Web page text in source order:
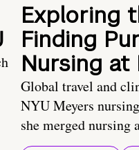
Exploring
Finding
Nursing at
Global travel and
NYU Meyers
she merged nursing